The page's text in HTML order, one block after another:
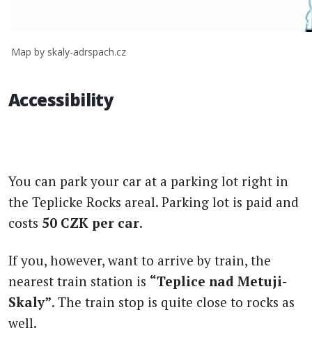
Map by skaly-adrspach.cz
Accessibility
You can park your car at a parking lot right in
the Teplicke Rocks areal. Parking lot is paid and
costs 50 CZK per car.
If you, however, want to arrive by train, the
nearest train station is “Teplice nad Metuji-
Skaly”. The train stop is quite close to rocks as
well.